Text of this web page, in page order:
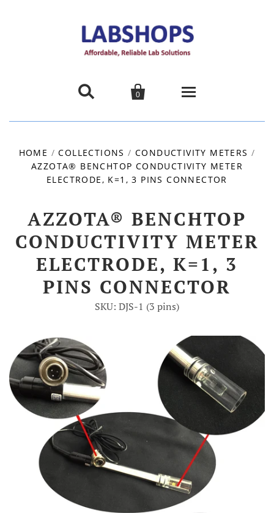
 
0
Products
Contact Us
Account
HOME / COLLECTIONS / CONDUCTIVITY METERS /
AZZOTA® BENCHTOP CONDUCTIVITY METER
ELECTRODE, K=1, 3 PINS CONNECTOR
AZZOTA® BENCHTOP
CONDUCTIVITY METER
ELECTRODE, K=1, 3
PINS CONNECTOR
SKU: DJS-1 (3 pins)